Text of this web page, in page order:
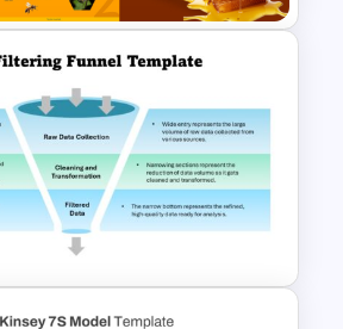
Interactive